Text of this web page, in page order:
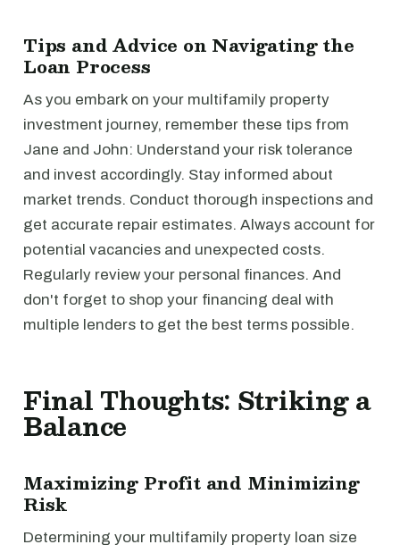
Tips and Advice on Navigating the
Loan Process
As you embark on your multifamily property
investment journey, remember these tips from
Jane and John: Understand your risk tolerance
and invest accordingly. Stay informed about
market trends. Conduct thorough inspections and
get accurate repair estimates. Always account for
potential vacancies and unexpected costs.
Regularly review your personal finances. And
don't forget to shop your financing deal with
multiple lenders to get the best terms possible.
Final Thoughts: Striking a
Balance
Maximizing Profit and Minimizing
Risk
Determining your multifamily property loan size